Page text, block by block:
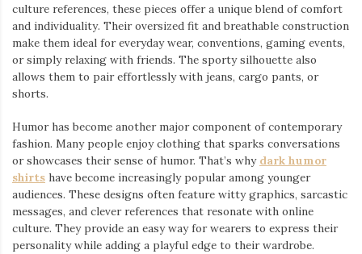
culture references, these pieces offer a unique blend of comfort
and individuality. Their oversized fit and breathable construction
make them ideal for everyday wear, conventions, gaming events,
or simply relaxing with friends. The sporty silhouette also
allows them to pair effortlessly with jeans, cargo pants, or
shorts.
Humor has become another major component of contemporary
fashion. Many people enjoy clothing that sparks conversations
or showcases their sense of humor. That’s why dark humor
shirts ⁠ have become increasingly popular among younger
audiences. These designs often feature witty graphics, sarcastic
messages, and clever references that resonate with online
culture. They provide an easy way for wearers to express their
personality while adding a playful edge to their wardrobe.